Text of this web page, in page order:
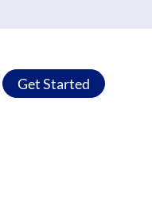
Get Started